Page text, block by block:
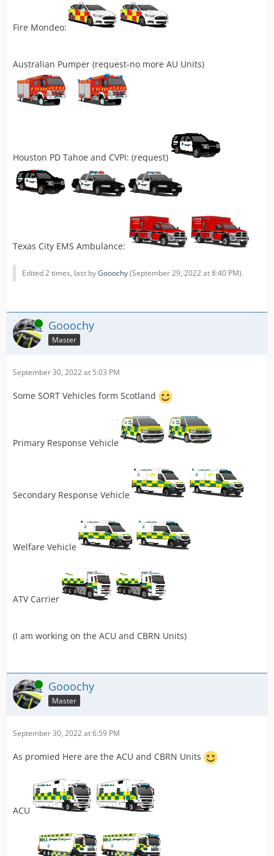
Fire Mondeo:
Australian Pumper (request-no more AU Units)
Houston PD Tahoe and CVPI: (request)
Texas City EMS Ambulance:
Edited 2 times, last byGooochy(September 29, 2022 at 8:40 PM).
Online Gooochy
Master
September 30, 2022 at 5:03 PM
Some SORT Vehicles form Scotland
Primary Response Vehicle
Secondary Response Vehicle
Welfare Vehicle
ATV Carrier
(I am working on the ACU and CBRN Units)
Online Gooochy
Master
September 30, 2022 at 6:59 PM
As promied Here are the ACU and CBRN Units
ACU